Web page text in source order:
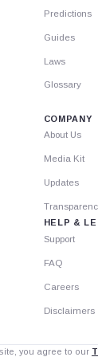
Predictions
Guides
Laws
Glossary
COMPANY
About Us
Media Kit
Updates
HELP &
Support
FAQ
Careers
Disclaimers
you agree to our